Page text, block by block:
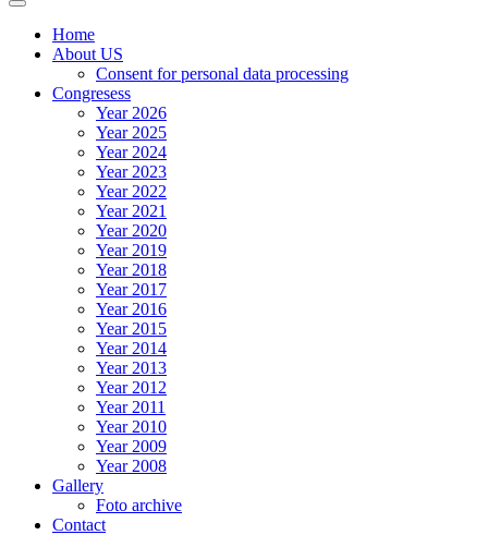
Home
About US
Consent for personal data processing
Congresess
Year 2026
Year 2025
Year 2024
Year 2023
Year 2022
Year 2021
Year 2020
Year 2019
Year 2018
Year 2017
Year 2016
Year 2015
Year 2014
Year 2013
Year 2012
Year 2011
Year 2010
Year 2009
Year 2008
Gallery
Foto archive
Contact